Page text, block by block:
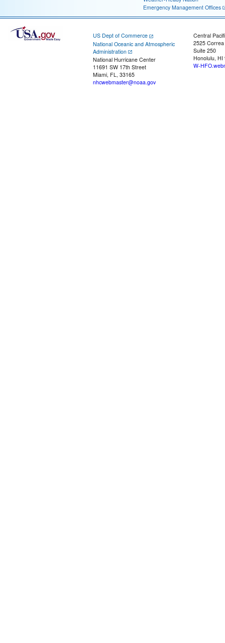
Emergency Management Offices
US Dept of Commerce
National Oceanic and Atmospheric
Administration
National Hurricane Center
11691 SW 17th Street
Miami, FL, 33165
nhcwebmaster@noaa.gov
Central
2525
Suite 250
Honolulu, HI
W-